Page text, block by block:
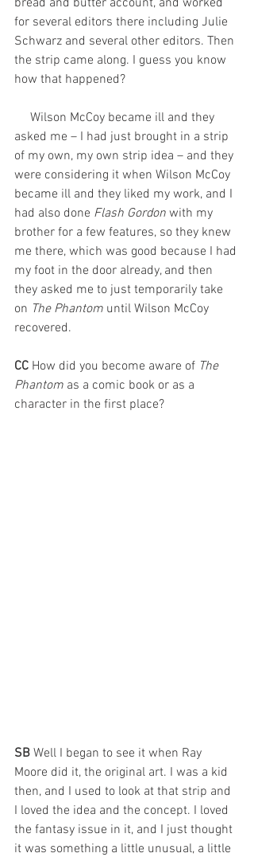
for several editors there including Julie
Schwarz and several other editors. Then
the strip came along. I guess you know
how that happened?
asked me – I had just brought in a strip
of my own, my own strip idea – and they
were considering it when Wilson McCoy
became ill and they liked my work, and I
had also done Flash Gordon with my
brother for a few features, so they knew
me there, which was good because I had
my foot in the door already, and then
they asked me to just temporarily take
on The Phantom until Wilson McCoy
recovered.
CC How did you become aware of The
Phantom as a comic book or as a
character in the first place?
SB Well I began to see it when Ray
Moore did it, the original art. I was a kid
then, and I used to look at that strip and
I loved the idea and the concept. I loved
the fantasy issue in it, and I just thought
it was something a little unusual, a little